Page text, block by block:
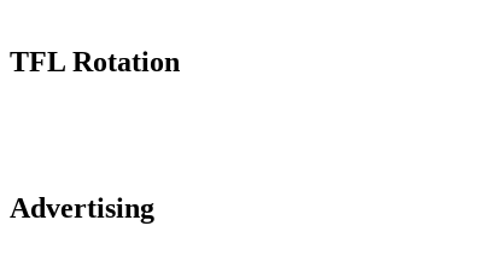
TFL Rotation
Advertising